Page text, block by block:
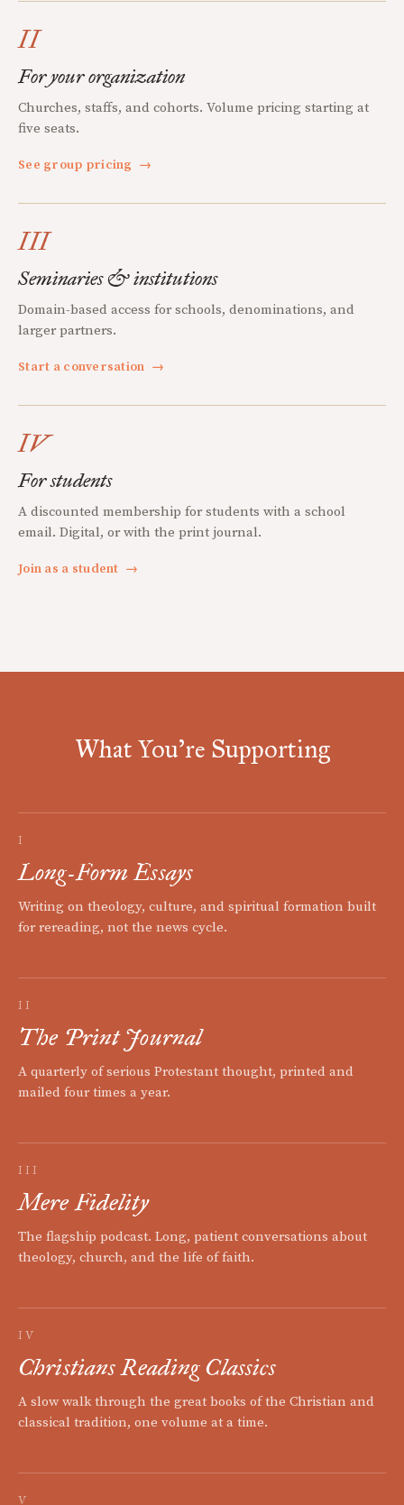
II
For your organization
Churches, staffs, and cohorts. Volume pricing starting at
five seats.
See group pricing →
III
Seminaries & institutions
Domain-based access for schools, denominations, and
larger partners.
Start a conversation →
IV
For students
A discounted membership for students with a school
email. Digital, or with the print journal.
Join as a student →
What You're Supporting
I
Long-Form Essays
Writing on theology, culture, and spiritual formation built
for rereading, not the news cycle.
II
The Print Journal
A quarterly of serious Protestant thought, printed and
mailed four times a year.
III
Mere Fidelity
The flagship podcast. Long, patient conversations about
theology, church, and the life of faith.
IV
Christians Reading Classics
A slow walk through the great books of the Christian and
classical tradition, one volume at a time.
V